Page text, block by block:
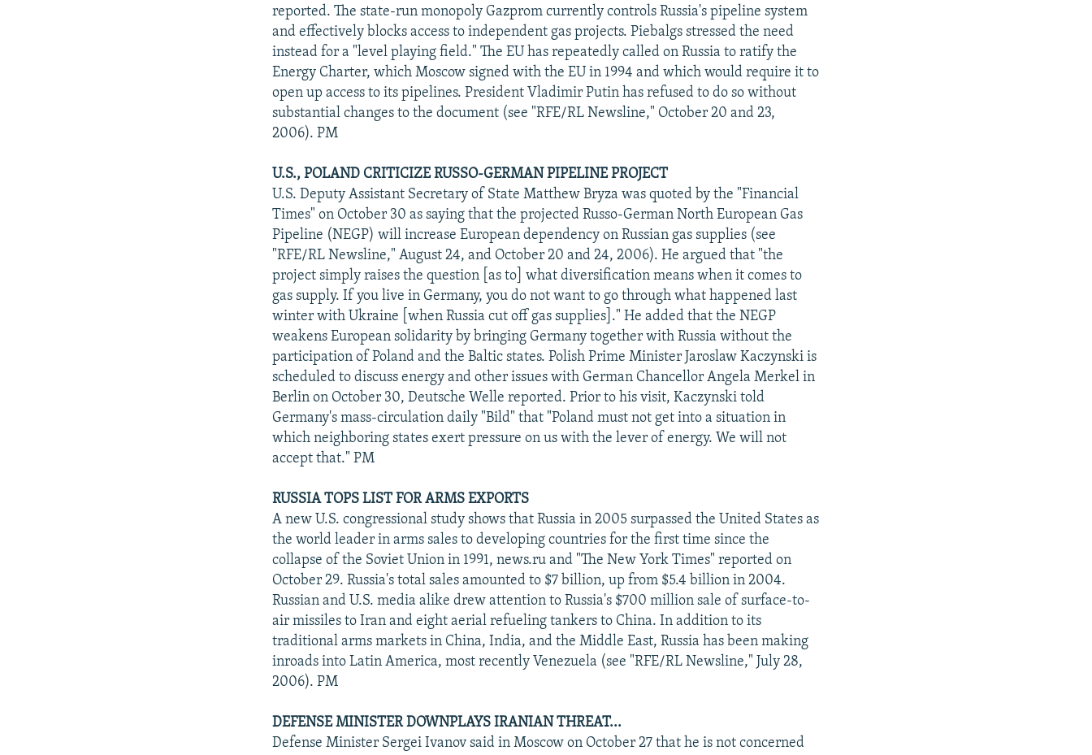
reported. The state-run monopoly Gazprom currently controls Russia's pipeline system
and effectively blocks access to independent gas projects. Piebalgs stressed the need
instead for a "level playing field." The EU has repeatedly called on Russia to ratify the
Energy Charter, which Moscow signed with the EU in 1994 and which would require it to
open up access to its pipelines. President Vladimir Putin has refused to do so without
substantial changes to the document (see "RFE/RL Newsline," October 20 and 23,
2006). PM
U.S., POLAND CRITICIZE RUSSO-GERMAN PIPELINE PROJECT
U.S. Deputy Assistant Secretary of State Matthew Bryza was quoted by the "Financial
Times" on October 30 as saying that the projected Russo-German North European Gas
Pipeline (NEGP) will increase European dependency on Russian gas supplies (see
"RFE/RL Newsline," August 24, and October 20 and 24, 2006). He argued that "the
project simply raises the question [as to] what diversification means when it comes to
gas supply. If you live in Germany, you do not want to go through what happened last
winter with Ukraine [when Russia cut off gas supplies]." He added that the NEGP
weakens European solidarity by bringing Germany together with Russia without the
participation of Poland and the Baltic states. Polish Prime Minister Jaroslaw Kaczynski is
scheduled to discuss energy and other issues with German Chancellor Angela Merkel in
Berlin on October 30, Deutsche Welle reported. Prior to his visit, Kaczynski told
Germany's mass-circulation daily "Bild" that "Poland must not get into a situation in
which neighboring states exert pressure on us with the lever of energy. We will not
accept that." PM
RUSSIA TOPS LIST FOR ARMS EXPORTS
A new U.S. congressional study shows that Russia in 2005 surpassed the United States as
the world leader in arms sales to developing countries for the first time since the
collapse of the Soviet Union in 1991, news.ru and "The New York Times" reported on
October 29. Russia's total sales amounted to $7 billion, up from $5.4 billion in 2004.
Russian and U.S. media alike drew attention to Russia's $700 million sale of surface-to-
air missiles to Iran and eight aerial refueling tankers to China. In addition to its
traditional arms markets in China, India, and the Middle East, Russia has been making
inroads into Latin America, most recently Venezuela (see "RFE/RL Newsline," July 28,
2006). PM
DEFENSE MINISTER DOWNPLAYS IRANIAN THREAT...
Defense Minister Sergei Ivanov said in Moscow on October 27 that he is not concerned